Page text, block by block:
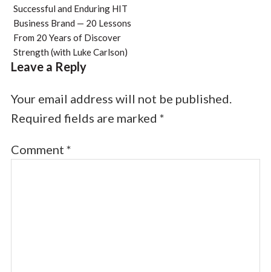
Successful and Enduring HIT
Business Brand — 20 Lessons
From 20 Years of Discover
Strength (with Luke Carlson)
Leave a Reply
Your email address will not be published.
Required fields are marked *
Comment *